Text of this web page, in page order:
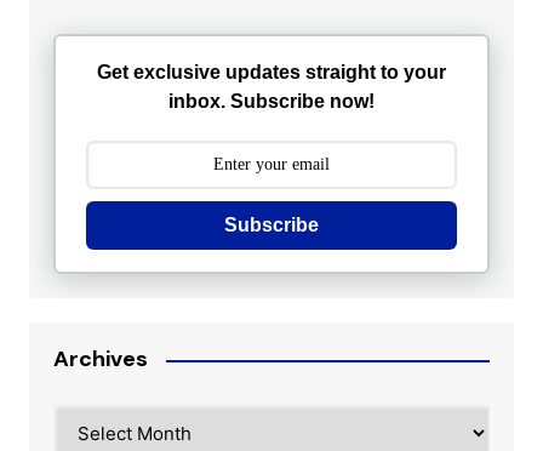
Get exclusive updates straight to your
inbox. Subscribe now!
Subscribe
Archives